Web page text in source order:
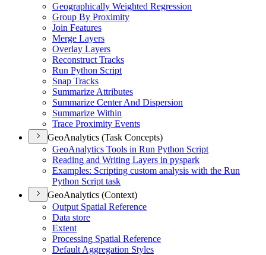
Geographically Weighted Regression
Group By Proximity
Join Features
Merge Layers
Overlay Layers
Reconstruct Tracks
Run Python Script
Snap Tracks
Summarize Attributes
Summarize Center And Dispersion
Summarize Within
Trace Proximity Events
GeoAnalytics (Task Concepts)
GeoAnalytics Tools in Run Python Script
Reading and Writing Layers in pyspark
Examples: Scripting custom analysis with the Run
Python Script task
GeoAnalytics (Context)
Output Spatial Reference
Data store
Extent
Processing Spatial Reference
Default Aggregation Styles